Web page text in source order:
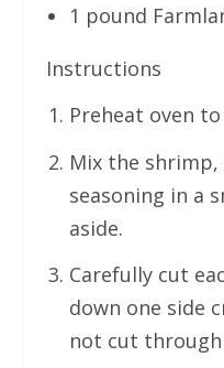
1 pound
Instructions
Preheat oven to
Mix the shrimp,
seasoning in a
aside.
Carefully cut
down one side
not cut